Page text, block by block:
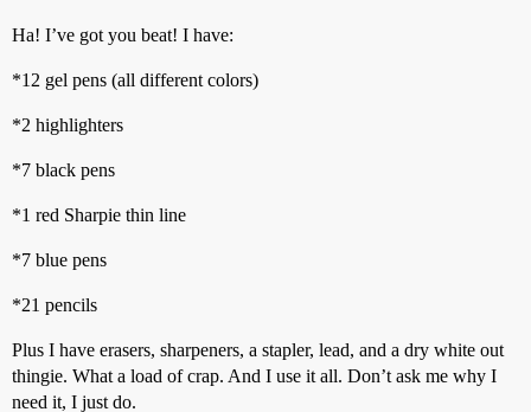
Ha! I’ve got you beat! I have:
*12 gel pens (all different colors)
*2 highlighters
*7 black pens
*1 red Sharpie thin line
*7 blue pens
*21 pencils
Plus I have erasers, sharpeners, a stapler, lead, and a dry white out
thingie. What a load of crap. And I use it all. Don’t ask me why I
need it, I just do.